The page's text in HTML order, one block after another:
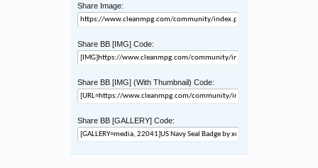
Share Image:
Share BB [IMG] Code:
Share BB [IMG] (With Thumbnail) Code:
Share BB [GALLERY] Code: